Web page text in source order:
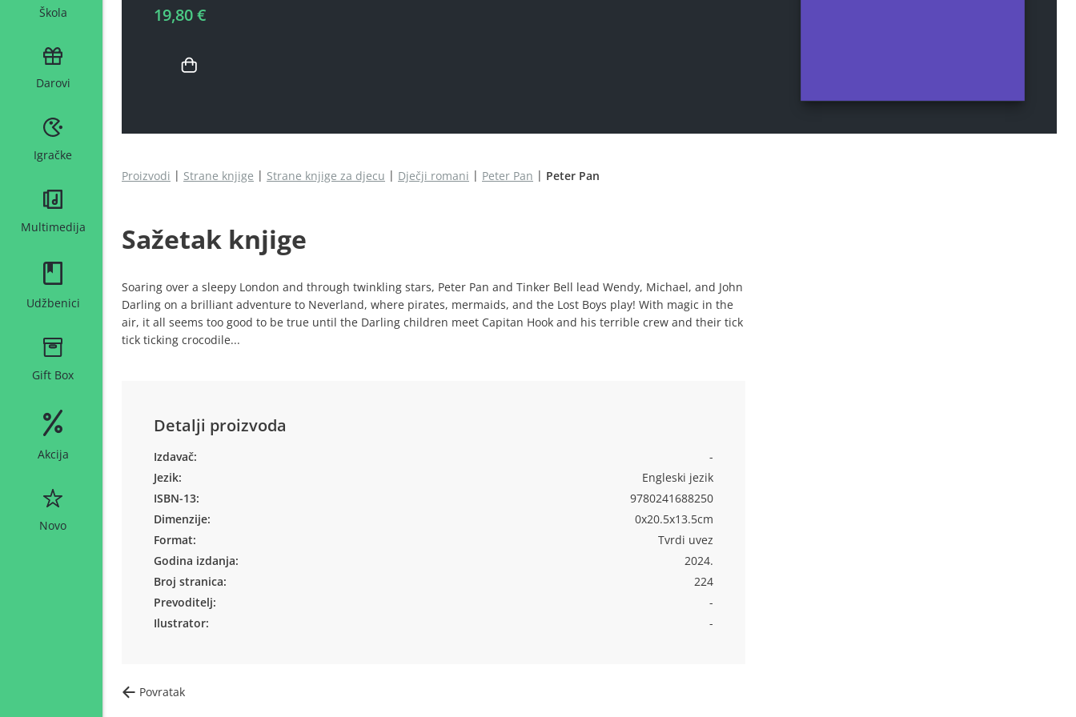
Škola
Darovi
Igračke
Multimedija
Udžbenici
Gift Box
Akcija
Novo
19,80 €
Proizvodi Strane knjige Strane knjige za djecu Dječji romani Peter Pan Peter Pan
Sažetak knjige
Soaring over a sleepy London and through twinkling stars, Peter Pan and Tinker Bell lead Wendy, Michael, and John
Darling on a brilliant adventure to Neverland, where pirates, mermaids, and the Lost Boys play! With magic in the
air, it all seems too good to be true until the Darling children meet Capitan Hook and his terrible crew and their tick
tick ticking crocodile...
Detalji proizvoda
Izdavač:
Jezik:
ISBN-13:
Dimenzije:
Format:
Godina izdanja:
Broj stranica:
Prevoditelj:
Ilustrator:
-
Engleski jezik
9780241688250
0x20.5x13.5cm
Tvrdi uvez
2024.
224
-
-
Povratak